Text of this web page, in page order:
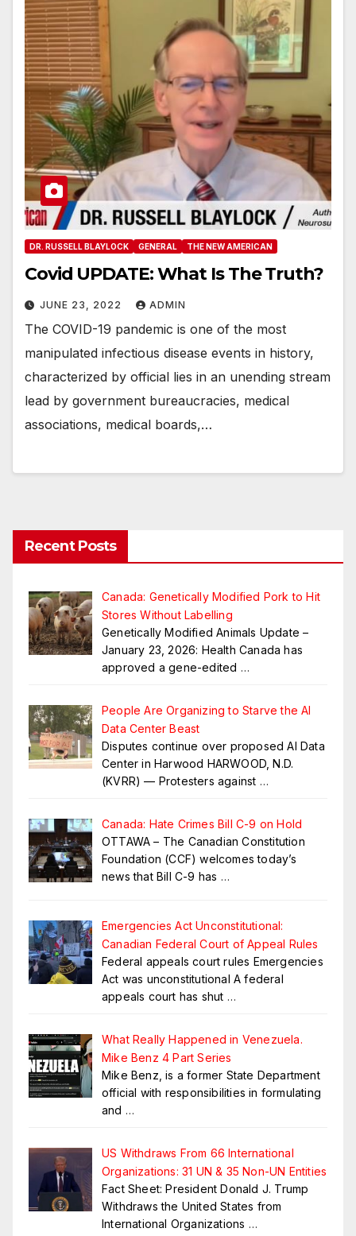
DR. RUSSELL BLAYLOCK GENERAL THE NEW AMERICAN
Covid UPDATE: What Is The Truth?
JUNE 23, 2022 ADMIN
The COVID-19 pandemic is one of the most
manipulated infectious disease events in history,
characterized by official lies in an unending stream
lead by government bureaucracies, medical
associations, medical boards,…
Recent Posts
Canada: Genetically Modified Pork to Hit
Stores Without Labelling
Genetically Modified Animals Update –
January 23, 2026: Health Canada has
approved a gene-edited …
People Are Organizing to Starve the AI
Data Center Beast
Disputes continue over proposed AI Data
Center in Harwood HARWOOD, N.D.
(KVRR) — Protesters against …
Canada: Hate Crimes Bill C-9 on Hold
OTTAWA – The Canadian Constitution
Foundation (CCF) welcomes today’s
news that Bill C-9 has …
Emergencies Act Unconstitutional:
Canadian Federal Court of Appeal Rules
Federal appeals court rules Emergencies
Act was unconstitutional A federal
appeals court has shut …
What Really Happened in Venezuela.
Mike Benz 4 Part Series
Mike Benz, is a former State Department
official with responsibilities in formulating
and …
US Withdraws From 66 International
Organizations: 31 UN & 35 Non-UN Entities
Fact Sheet: President Donald J. Trump
Withdraws the United States from
International Organizations …